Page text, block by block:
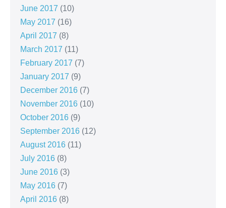
June 2017 (10)
May 2017 (16)
April 2017 (8)
March 2017 (11)
February 2017 (7)
January 2017 (9)
December 2016 (7)
November 2016 (10)
October 2016 (9)
September 2016 (12)
August 2016 (11)
July 2016 (8)
June 2016 (3)
May 2016 (7)
April 2016 (8)